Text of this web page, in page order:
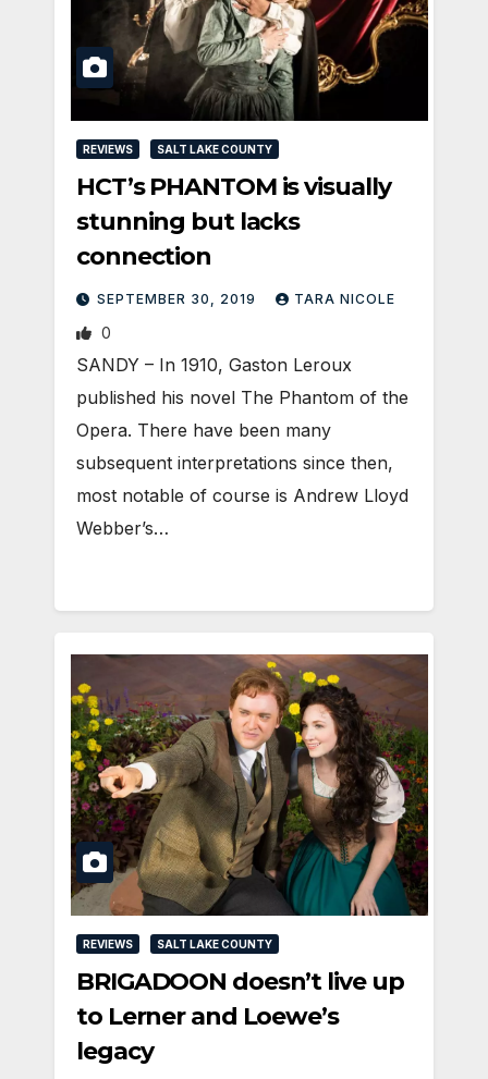
REVIEWS SALT LAKE COUNTY
HCT’s PHANTOM is visually
stunning but lacks
connection
SEPTEMBER 30, 2019 TARA NICOLE
0
SANDY – In 1910, Gaston Leroux
published his novel The Phantom of the
Opera. There have been many
subsequent interpretations since then,
most notable of course is Andrew Lloyd
Webber’s…
REVIEWS SALT LAKE COUNTY
BRIGADOON doesn’t live up
to Lerner and Loewe’s
legacy